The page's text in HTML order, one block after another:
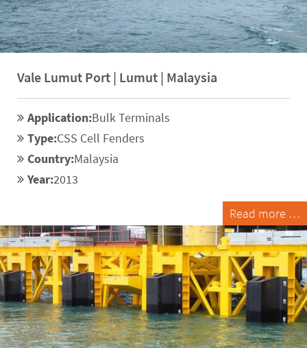
Vale Lumut Port | Lumut | Malaysia
Application:Bulk Terminals
Type:CSS Cell Fenders
Country:Malaysia
Year:2013
Read more …